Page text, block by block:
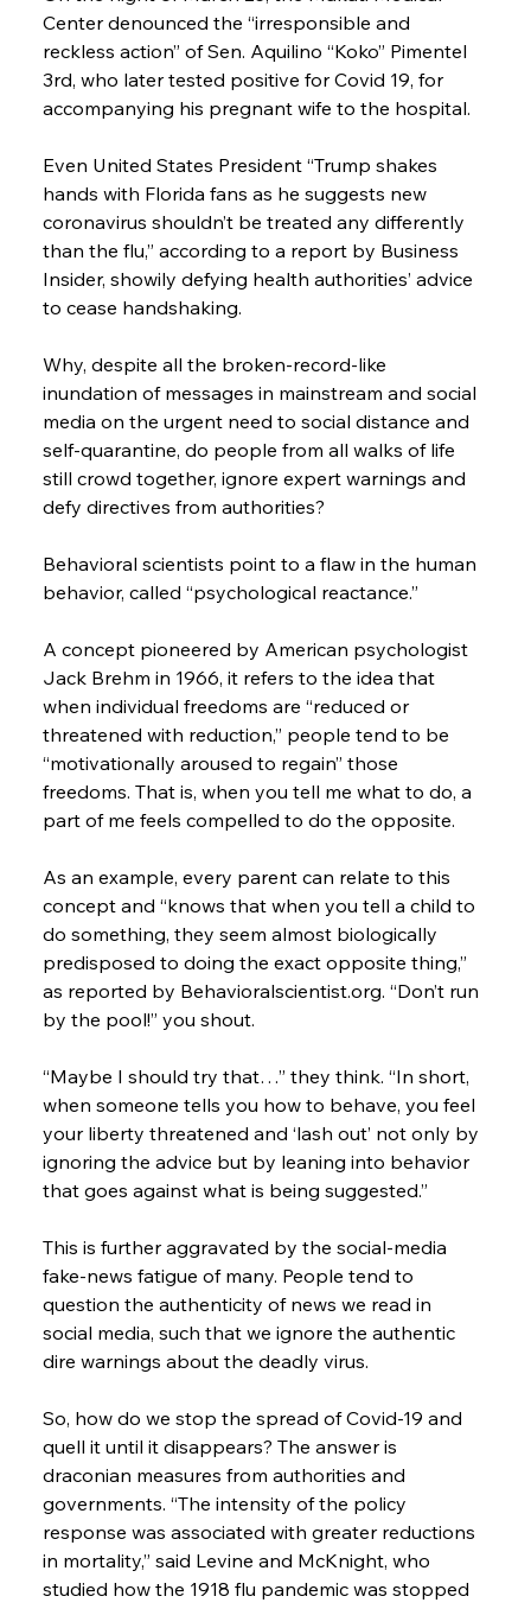
Center denounced the “irresponsible and
reckless action” of Sen. Aquilino “Koko” Pimentel
3rd, who later tested positive for Covid 19, for
accompanying his pregnant wife to the hospital.
Even United States President “Trump shakes
hands with Florida fans as he suggests new
coronavirus shouldn’t be treated any differently
than the flu,” according to a report by Business
Insider, showily defying health authorities’ advice
to cease handshaking.
Why, despite all the broken-record-like
inundation of messages in mainstream and social
media on the urgent need to social distance and
self-quarantine, do people from all walks of life
still crowd together, ignore expert warnings and
defy directives from authorities?
Behavioral scientists point to a flaw in the human
behavior, called “psychological reactance.”
A concept pioneered by American psychologist
Jack Brehm in 1966, it refers to the idea that
when individual freedoms are “reduced or
threatened with reduction,” people tend to be
“motivationally aroused to regain” those
freedoms. That is, when you tell me what to do, a
part of me feels compelled to do the opposite.
As an example, every parent can relate to this
concept and “knows that when you tell a child to
do something, they seem almost biologically
predisposed to doing the exact opposite thing,”
as reported by Behavioralscientist.org. “Don’t run
by the pool!” you shout.
“Maybe I should try that…” they think. “In short,
when someone tells you how to behave, you feel
your liberty threatened and ‘lash out’ not only by
ignoring the advice but by leaning into behavior
that goes against what is being suggested.”
This is further aggravated by the social-media
fake-news fatigue of many. People tend to
question the authenticity of news we read in
social media, such that we ignore the authentic
dire warnings about the deadly virus.
So, how do we stop the spread of Covid-19 and
quell it until it disappears? The answer is
draconian measures from authorities and
governments. “The intensity of the policy
response was associated with greater reductions
in mortality,” said Levine and McKnight, who
studied how the 1918 flu pandemic was stopped